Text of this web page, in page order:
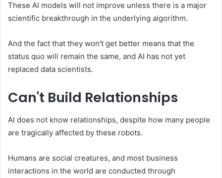
These AI models will not improve unless there is a major
scientific breakthrough in the underlying algorithm.
And the fact that they won't get better means that the
status quo will remain the same, and AI has not yet
replaced data scientists.
Can't Build Relationships
AI does not know relationships, despite how many people
are tragically affected by these robots.
Humans are social creatures, and most business
interactions in the world are conducted through